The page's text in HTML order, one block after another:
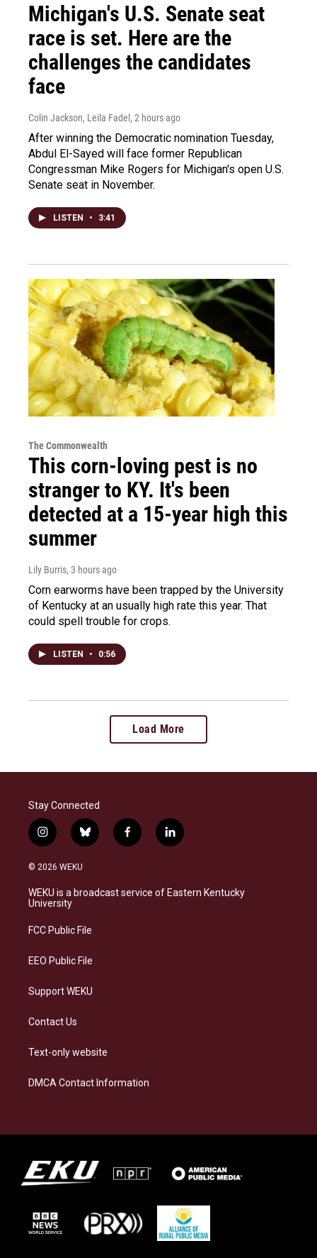
Michigan's U.S. Senate seat
race is set. Here are the
challenges the candidates
face
Colin Jackson, Leila Fadel , 2 hours ago
After winning the Democratic nomination Tuesday,
Abdul El-Sayed will face former Republican
Congressman Mike Rogers for Michigan's open U.S.
Senate seat in November.
LISTEN • 3:41
The Commonwealth
This corn-loving pest is no
stranger to KY. It's been
detected at a 15-year high this
summer
Lily Burris, 3 hours ago
Corn earworms have been trapped by the University
of Kentucky at an usually high rate this year. That
could spell trouble for crops.
LISTEN • 0:56
Load More
Stay Connected
i
n
s
a
g
a
b
l
s
k
f
a
b
o
l
i
e
d
© 2026 WEKU
WEKU is a broadcast service of Eastern Kentucky
University
FCC Public File
EEO Public File
Support WEKU
Contact Us
Text-only website
DMCA Contact Information